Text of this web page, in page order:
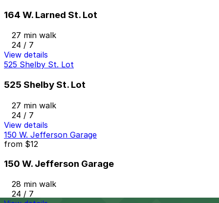
164 W. Larned St. Lot
27 min walk
24 / 7
View details
525 Shelby St. Lot
525 Shelby St. Lot
27 min walk
24 / 7
View details
150 W. Jefferson Garage
from $12
150 W. Jefferson Garage
28 min walk
24 / 7